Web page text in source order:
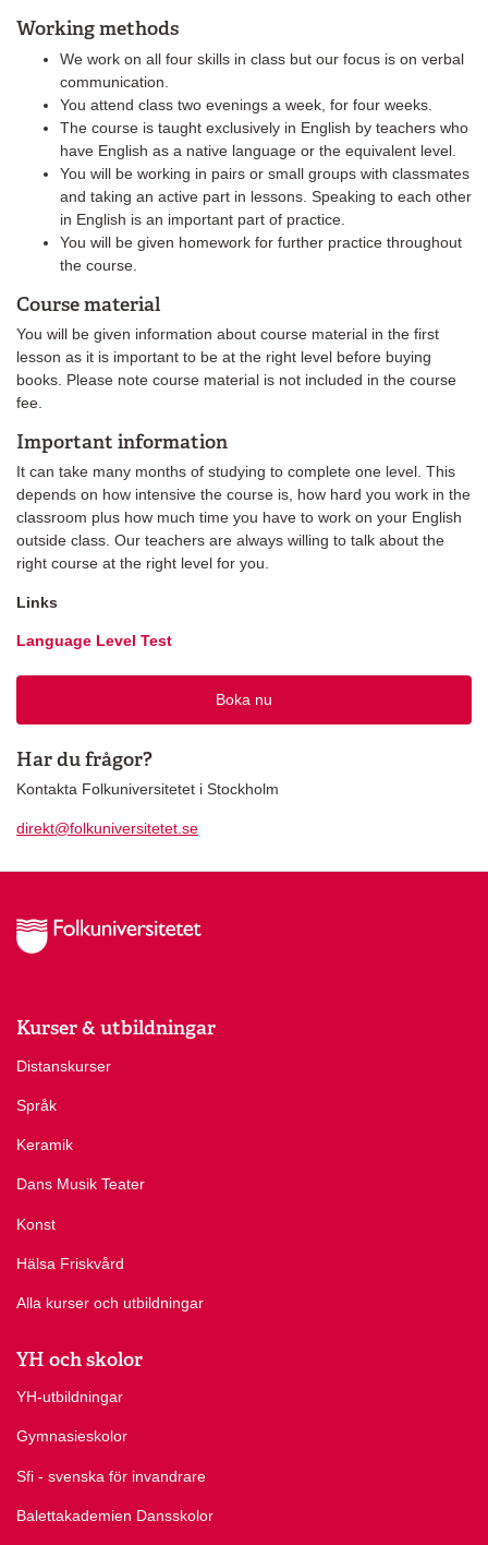
Working methods
We work on all four skills in class but our focus is on verbal
communication.
You attend class two evenings a week, for four weeks.
The course is taught exclusively in English by teachers who
have English as a native language or the equivalent level.
You will be working in pairs or small groups with classmates
and taking an active part in lessons. Speaking to each other
in English is an important part of practice.
You will be given homework for further practice throughout
the course.
Course material
You will be given information about course material in the first
lesson as it is important to be at the right level before buying
books. Please note course material is not included in the course
fee.
Important information
It can take many months of studying to complete one level. This
depends on how intensive the course is, how hard you work in the
classroom plus how much time you have to work on your English
outside class. Our teachers are always willing to talk about the
right course at the right level for you.
Links
Language Level Test
Boka nu
Har du frågor?
Kontakta Folkuniversitetet i Stockholm
direkt@folkuniversitetet.se
Kurser & utbildningar
Distanskurser
Språk
Keramik
Dans Musik Teater
Konst
Hälsa Friskvård
Alla kurser och utbildningar
YH och skolor
YH-utbildningar
Gymnasieskolor
Sfi - svenska för invandrare
Balettakademien Dansskolor